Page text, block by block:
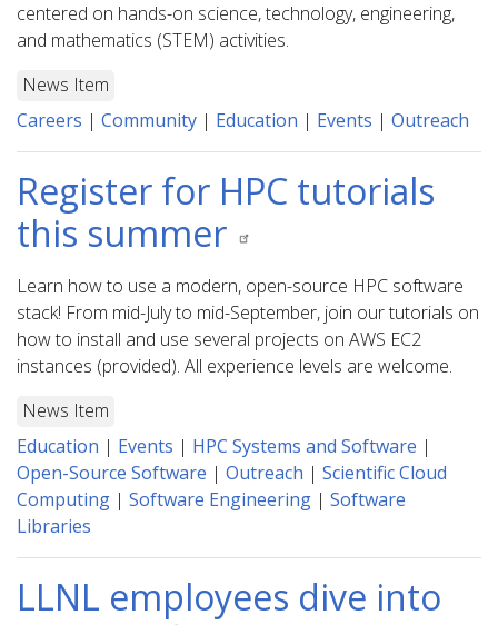
centered on hands-on science, technology, engineering,
and mathematics (STEM) activities.
News Item
Careers | Community | Education | Events | Outreach
Register for HPC tutorials
this summer
Learn how to use a modern, open-source HPC software
stack! From mid-July to mid-September, join our tutorials on
how to install and use several projects on AWS EC2
instances (provided). All experience levels are welcome.
News Item
Education | Events | HPC Systems and Software |
Open-Source Software | Outreach | Scientific Cloud
Computing | Software Engineering | Software
Libraries
LLNL employees dive into